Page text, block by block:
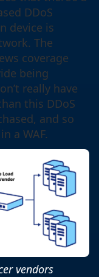
DDoS
device is
The
coverage
being
really have
this DDoS
and so
a WAF.
vendors